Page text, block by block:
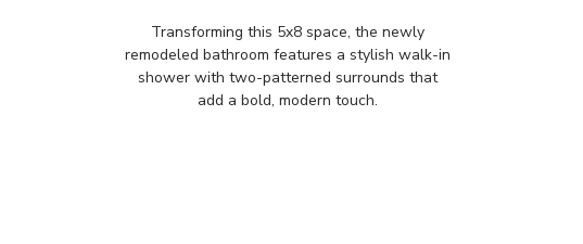
Transforming this 5x8 space, the newly
remodeled bathroom features a stylish walk-in
shower with two-patterned surrounds that
add a bold, modern touch.